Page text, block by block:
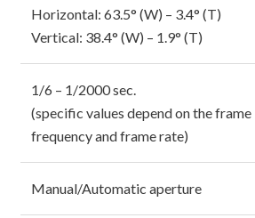
Horizontal: 63.5° (W) – 3.4° (T)
Vertical: 38.4° (W) – 1.9° (T)
1/6 – 1/2000 sec.
(specific values depend on the frame
frequency and frame rate)
Manual/Automatic aperture